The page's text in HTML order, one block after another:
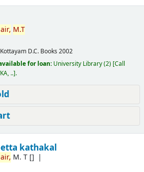
M.T
Kottayam D.C. Books 2002
for loan: University Library(2) Call
.. .
kathakal
M. T[]